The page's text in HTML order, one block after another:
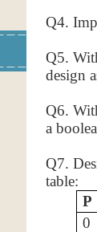
Q4.
Q5.
design
Q6.
a
Q7.
table:
P
0